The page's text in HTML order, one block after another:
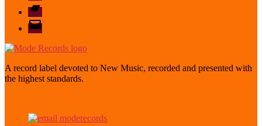
Bandcamp
email
mode
A record label devoted to New Music, recorded and presented with
the highest standards.